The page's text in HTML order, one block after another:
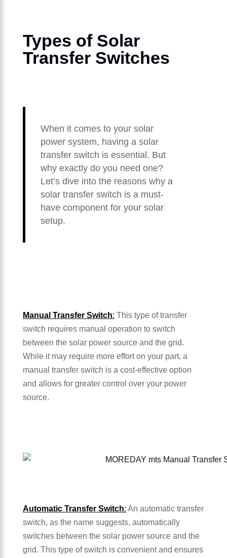
Types of Solar
Transfer Switches
When it comes to your solar
power system, having a solar
transfer switch is essential. But
why exactly do you need one?
Let’s dive into the reasons why a
solar transfer switch is a must-
have component for your solar
setup.
Manual Transfer Switch: This type of transfer
switch requires manual operation to switch
between the solar power source and the grid.
While it may require more effort on your part, a
manual transfer switch is a cost-effective option
and allows for greater control over your power
source.
Automatic Transfer Switch: An automatic transfer
switch, as the name suggests, automatically
switches between the solar power source and the
grid. This type of switch is convenient and ensures